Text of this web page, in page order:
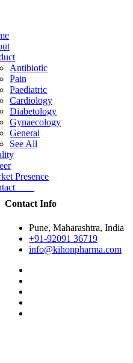
Antibiotic
Pain
Paediatric
Cardiology
Diabetology
Gynaecology
General
See All
Presence
Contact Info
Pune, Maharashtra, India
+91-92091 36719
info@kihonpharma.com